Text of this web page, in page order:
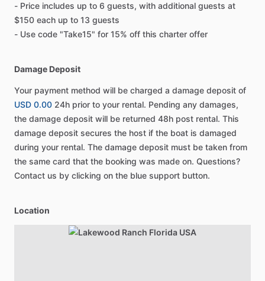
- Price includes up to 6 guests, with additional guests at
$150 each up to 13 guests
- Use code "Take15" for 15% off this charter offer
Damage Deposit
Your payment method will be charged a damage deposit of
USD 0.00 24h prior to your rental. Pending any damages,
the damage deposit will be returned 48h post rental. This
damage deposit secures the host if the boat is damaged
during your rental. The damage deposit must be taken from
the same card that the booking was made on. Questions?
Contact us by clicking on the blue support button.
Location